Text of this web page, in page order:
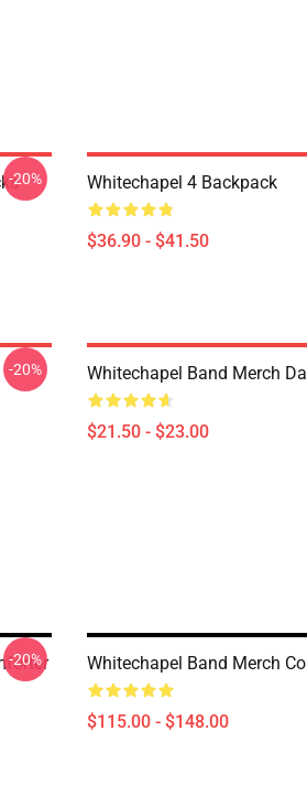
-20% Whitechapel 4 Backpack
$36.90 - $41.50
-20% Whitechapel Band Merch
$21.50 - $23.00
-20% Whitechapel Band Merch
$115.00 - $148.00